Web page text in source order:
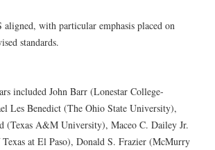
aligned, with particular emphasis placed on
standards.
included John Barr (Lonestar College-
Les Benedict (The Ohio State University),
(Texas A&M University), Maceo C. Dailey Jr.
at El Paso), Donald S. Frazier (McMurry